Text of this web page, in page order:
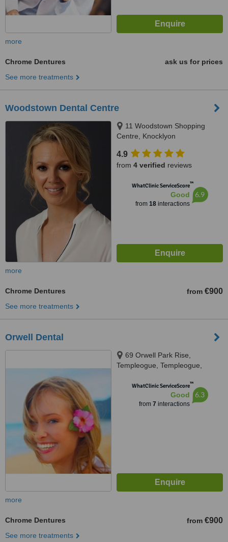
more
Chrome Dentures
ask us for prices
See more treatments
Woodstown Dental Centre
11 Woodstown Shopping
Centre, Knocklyon
4.9
from 4 verified reviews
WhatClinic ServiceScore™
Good
from 18interactions
6.9
more
Chrome Dentures from €900
See more treatments
Orwell Dental
69 Orwell Park Rise,
Templeogue, Templeogue,
WhatClinic ServiceScore™
Good
from 7 interactions
6.3
more
Chrome Dentures from €900
See more treatments